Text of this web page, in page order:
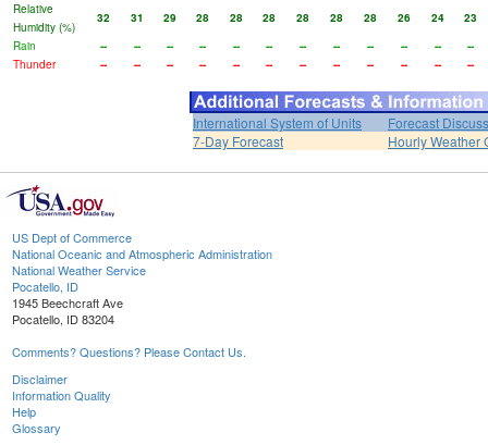
Relative
Humidity (%)
32 31 29 28 28 28 28 28 28 26 24
23
Rain
-- -- -- -- -- -- -- -- -- -- --
--
Thunder
-- -- -- -- -- -- -- -- -- -- -- --
International System of Units
Forecast
7-Day Forecast
Hourly Weather
US Dept of Commerce
National Oceanic and Atmospheric Administration
National Weather Service
Pocatello, ID
1945 Beechcraft Ave
Pocatello, ID 83204
Comments? Questions? Please Contact Us.
Disclaimer
Information Quality
Help
Glossary